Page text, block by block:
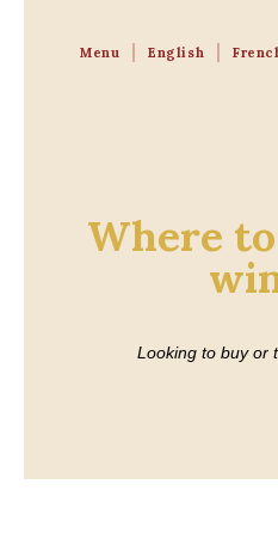
Menu English
Where
Looking to buy or